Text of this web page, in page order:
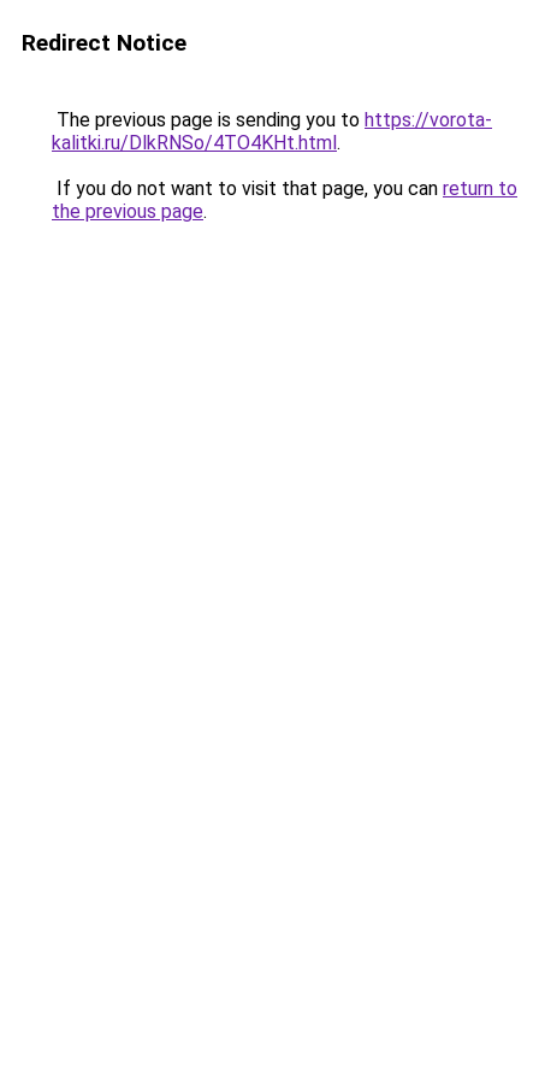
Redirect Notice
The previous page is sending you to https://vorota-
kalitki.ru/DlkRNSo/4TO4KHt.html.
If you do not want to visit that page, you can return to
the previous page.